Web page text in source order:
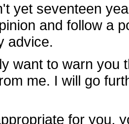
yet seventeen
and follow a
advice.
want to warn you
me. I will go
for you,